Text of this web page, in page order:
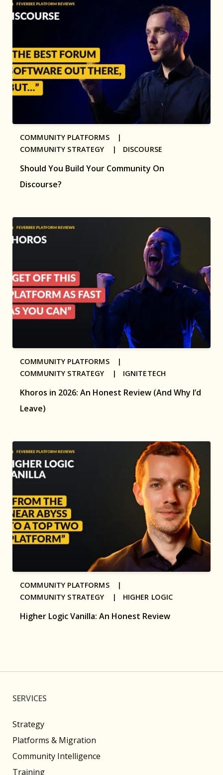
Should You Build Your Community On
Discourse?
COMMUNITY PLATFORMS |
COMMUNITY STRATEGY | DISCOURSE
Khoros in 2026: An Honest Review (And Why I’d
Leave)
COMMUNITY PLATFORMS |
COMMUNITY STRATEGY | IGNITETECH
Higher Logic Vanilla: An Honest Review
COMMUNITY PLATFORMS |
COMMUNITY STRATEGY | HIGHER LOGIC
SERVICES
Strategy
Platforms & Migration
Community Intelligence
Training